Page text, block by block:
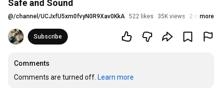
Safe and Sound
@/channel/UCJxfU5xm0fvyN0R9Xav0KkA 522 likes 35K views 2 months
more
Subscribe
Comments
Comments are turned off. Learn more